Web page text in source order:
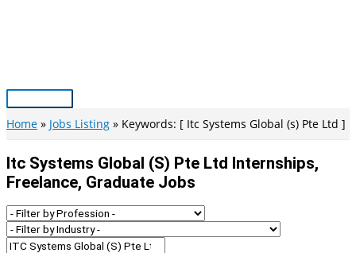
Main
Menu
Home Jobs Listing Keywords: [ Itc Systems Global (s) Pte Ltd ]
Itc Systems Global (s) Pte Ltd Internships,
Freelance, Graduate Jobs